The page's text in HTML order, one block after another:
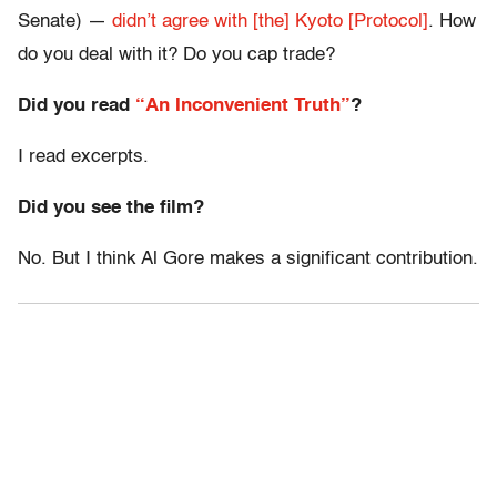
Senate) — didn’t agree with [the] Kyoto [Protocol] . How
do you deal with it? Do you cap trade?
Did you read “An Inconvenient Truth”?
I read excerpts.
Did you see the film?
No. But I think Al Gore makes a significant contribution.